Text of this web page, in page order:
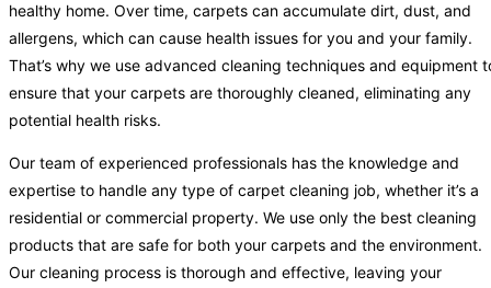
healthy home. Over time, carpets can accumulate dirt, dust, and
allergens, which can cause health issues for you and your family.
That’s why we use advanced cleaning techniques and equipment
ensure that your carpets are thoroughly cleaned, eliminating any
potential health risks.
Our team of experienced professionals has the knowledge and
expertise to handle any type of carpet cleaning job, whether it’s a
residential or commercial property. We use only the best cleaning
products that are safe for both your carpets and the environment.
Our cleaning process is thorough and effective, leaving your